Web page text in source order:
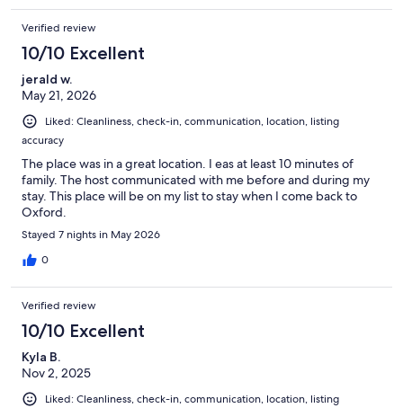
Verified review
10/10 Excellent
jerald w.
May 21, 2026
Liked: Cleanliness, check-in, communication, location, listing
accuracy
The place was in a great location. I eas at least 10 minutes of
family. The host communicated with me before and during my
stay. This place will be on my list to stay when I come back to
Oxford.
Stayed 7 nights in May 2026
0
Verified review
10/10 Excellent
Kyla B.
Nov 2, 2025
Liked: Cleanliness, check-in, communication, location, listing